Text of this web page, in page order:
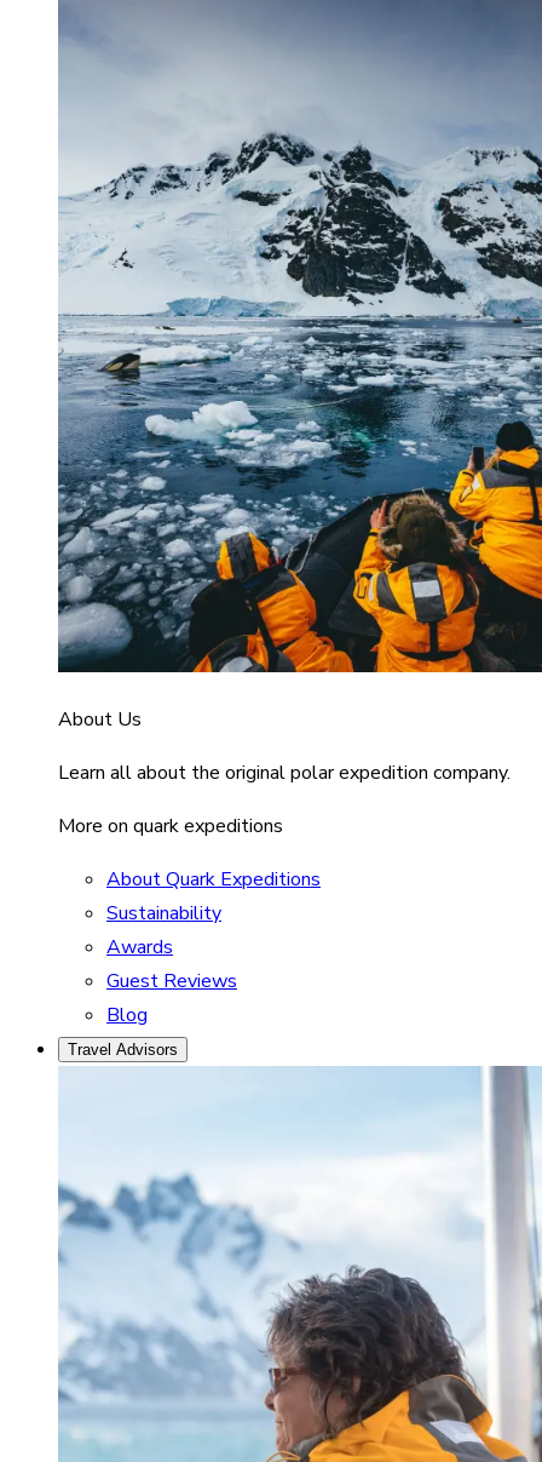
About Us
Learn all about the original polar expedition company.
More on quark expeditions
About Quark Expeditions
Sustainability
Awards
Guest Reviews
Blog
Travel Advisors